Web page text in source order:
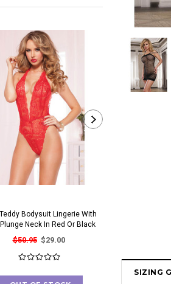
Bodysuit Lingerie With
Neck In Red Or Black
$50.95 $29.00
SIZING